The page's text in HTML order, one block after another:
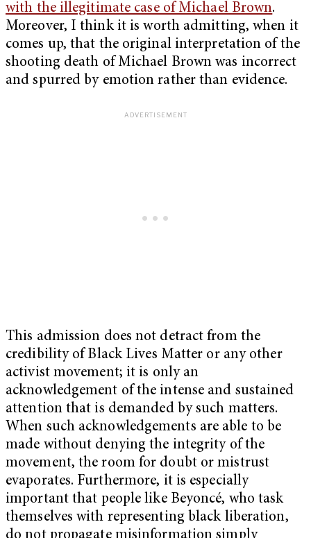
with the illegitimate case of Michael Brown.
Moreover, I think it is worth admitting, when it
comes up, that the original interpretation of the
shooting death of Michael Brown was incorrect
and spurred by emotion rather than evidence.
This admission does not detract from the
credibility of Black Lives Matter or any other
activist movement; it is only an
acknowledgement of the intense and sustained
attention that is demanded by such matters.
When such acknowledgements are able to be
made without denying the integrity of the
movement, the room for doubt or mistrust
evaporates. Furthermore, it is especially
important that people like Beyoncé, who task
themselves with representing black liberation,